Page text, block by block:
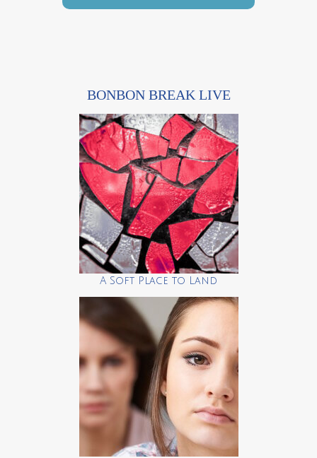
BONBON BREAK LIVE
A Soft Place to Land